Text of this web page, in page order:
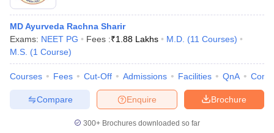
MD Ayurveda Rachna Sharir
Exams: NEET PG Fees :₹1.88 Lakhs M.D. (11 Courses)
M.S. (1 Course)
Courses Fees Cut-Off Admissions Facilities QnA
Brochure
Enquire
Compare
300+ Brochures downloaded so far